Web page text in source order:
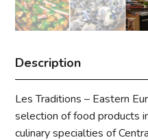
Description
Les Traditions – Eastern
selection of food products
culinary specialties of